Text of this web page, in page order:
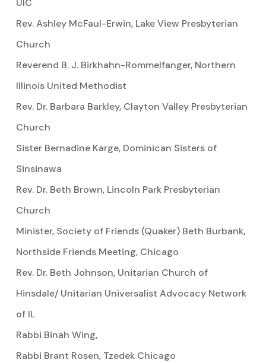
UIC
Rev. Ashley McFaul-Erwin, Lake View Presbyterian
Church
Reverend B. J. Birkhahn-Rommelfanger, Northern
Illinois United Methodist
Rev. Dr. Barbara Barkley, Clayton Valley Presbyterian
Church
Sister Bernadine Karge, Dominican Sisters of
Sinsinawa
Rev. Dr. Beth Brown, Lincoln Park Presbyterian
Church
Minister, Society of Friends (Quaker) Beth Burbank,
Northside Friends Meeting, Chicago
Rev. Dr. Beth Johnson, Unitarian Church of
Hinsdale/ Unitarian Universalist Advocacy Network
of IL
Rabbi Binah Wing,
Rabbi Brant Rosen, Tzedek Chicago